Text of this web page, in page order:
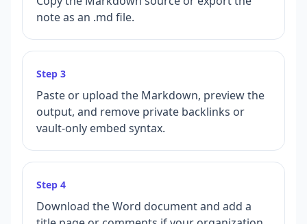
note as an .md file.
Step 3
Paste or upload the Markdown, preview the
output, and remove private backlinks or
vault-only embed syntax.
Step 4
Download the Word document and add a